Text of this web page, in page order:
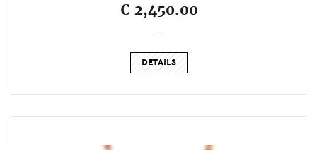
€ 2,450.00
DETAILS